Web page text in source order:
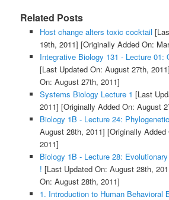
Related Posts
Host change alters toxic cocktail
19th, 2011] [Originally Added On:
Integrative Biology 131 - Lecture 01:
[Last Updated On: August 27th, 2011]
On: August 27th, 2011]
Systems Biology Lecture 1 [Last
2011] [Originally Added On: August
Biology 1B - Lecture 24:
August 28th, 2011] [Originally
2011]
Biology 1B - Lecture 28:
! [Last Updated On: August 28th,
On: August 28th, 2011]
1. Introduction to Human Behavioral